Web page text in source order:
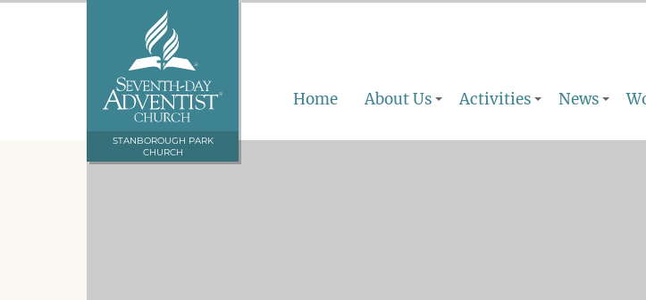
STANBOROUGH PARK
CHURCH
Home About Us Activities News